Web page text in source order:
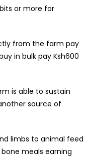
or more for
from the farm pay
in bulk pay Ksh600
is able to sustain
source of
limbs to animal feed
meals earning